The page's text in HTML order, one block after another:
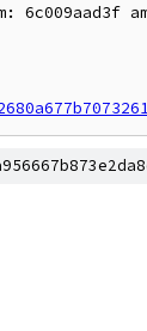
6c009aad3f